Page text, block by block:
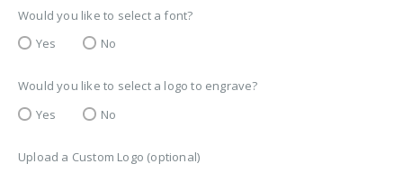
Would you like to select a font?
Yes
No
Would you like to select a logo to engrave?
Yes
No
Upload a Custom Logo (optional)